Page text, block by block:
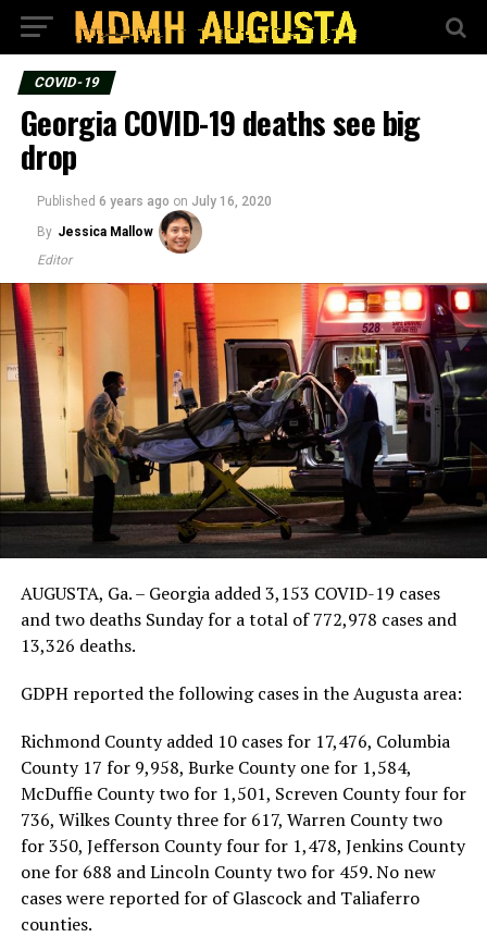
COVID-19
Georgia COVID-19 deaths see big
drop
Published 6 years ago on July 16, 2020
By Jessica Mallow
Editor
AUGUSTA, Ga. – Georgia added 3,153 COVID-19 cases
and two deaths Sunday for a total of 772,978 cases and
13,326 deaths.
GDPH reported the following cases in the Augusta area:
Richmond County added 10 cases for 17,476, Columbia
County 17 for 9,958, Burke County one for 1,584,
McDuffie County two for 1,501, Screven County four for
736, Wilkes County three for 617, Warren County two
for 350, Jefferson County four for 1,478, Jenkins County
one for 688 and Lincoln County two for 459. No new
cases were reported for of Glascock and Taliaferro
counties.